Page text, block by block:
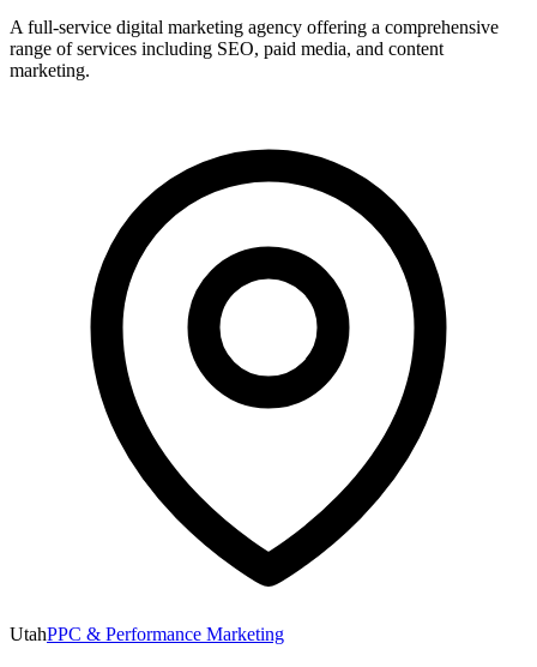
A full-service digital marketing agency offering a comprehensive
range of services including SEO, paid media, and content
marketing.
UtahPPC & Performance Marketing